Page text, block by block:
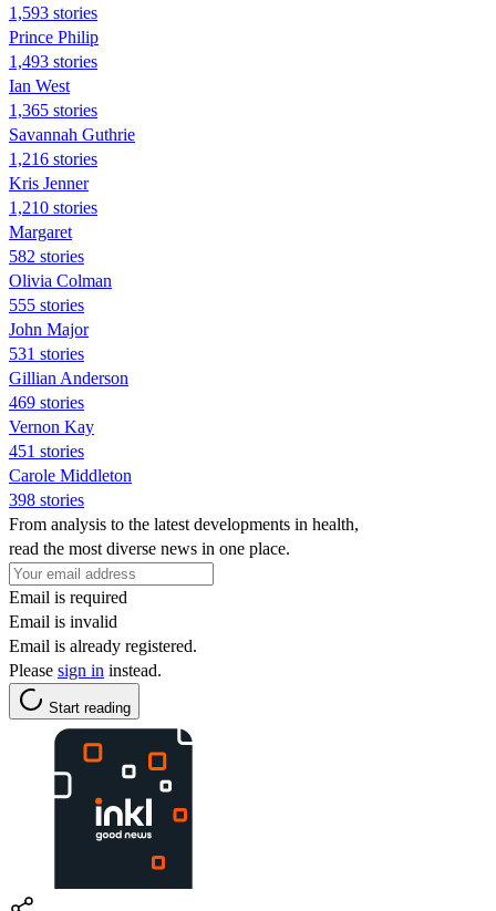
1,593 stories
Prince Philip
1,493 stories
Ian West
1,365 stories
Savannah Guthrie
1,216 stories
Kris Jenner
1,210 stories
Margaret
582 stories
Olivia Colman
555 stories
John Major
531 stories
Gillian Anderson
469 stories
Vernon Kay
451 stories
Carole Middleton
398 stories
From analysis to the latest developments in health,
read the most diverse news in one place.
Email is required
Email is invalid
Email is already registered.
Please sign in instead.
Start reading